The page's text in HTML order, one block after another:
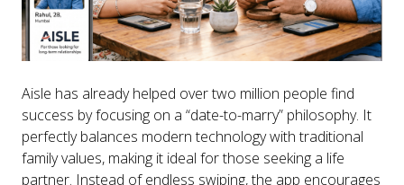
Aisle has already helped over two million people find
success by focusing on a “date-to-marry” philosophy. It
perfectly balances modern technology with traditional
family values, making it ideal for those seeking a life
partner. Instead of endless swiping, the app encourages